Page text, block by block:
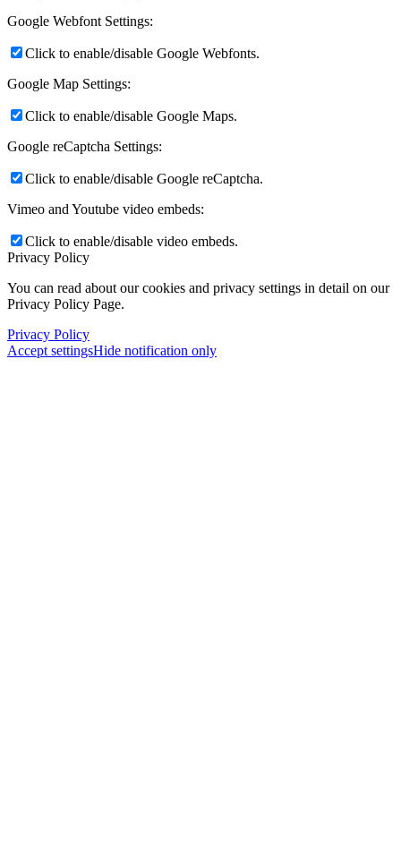
Google Webfont Settings:
Click to enable/disable Google Webfonts.
Google Map Settings:
Click to enable/disable Google Maps.
Google reCaptcha Settings:
Click to enable/disable Google reCaptcha.
Vimeo and Youtube video embeds:
Click to enable/disable video embeds.
Privacy Policy
You can read about our cookies and privacy settings in detail on our
Privacy Policy Page.
Privacy Policy
Accept settingsHide notification only